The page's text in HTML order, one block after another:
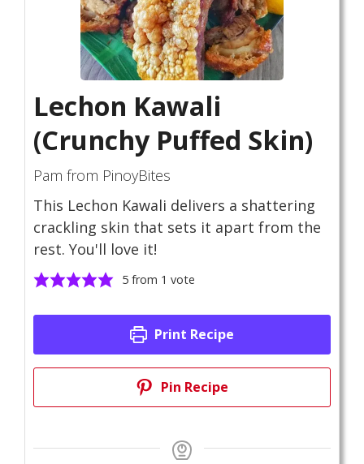
Lechon Kawali
(Crunchy Puffed Skin)
Pam from PinoyBites
This Lechon Kawali delivers a shattering
crackling skin that sets it apart from the
rest. You'll love it!
5from 1 vote
Print Recipe
Pin Recipe